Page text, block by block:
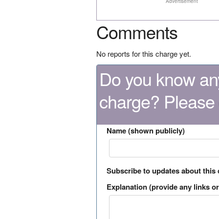
Comments
No reports for this charge yet.
Do you know
charge?
Name (shown publicly)
Subscribe to updates about this
Explanation (provide any links